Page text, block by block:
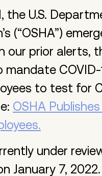
the U.S.
(“OSHA”)
our prior alerts,
mandate
to test for
OSHA
under
January 7,